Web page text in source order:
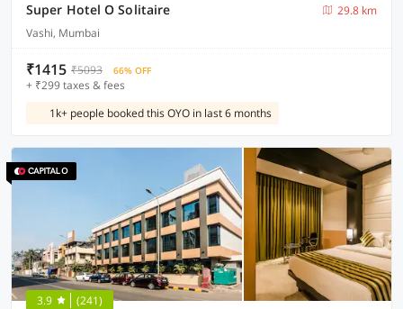
Super Hotel O Solitaire
29.8 km
Vashi, Mumbai
₹1415 ₹5093 66% OFF
+ ₹299 taxes & fees
1k+ people booked this OYO in last 6 months
3.9 (241)